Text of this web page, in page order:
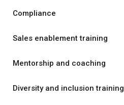
Compliance
Sales enablement training
Mentorship and coaching
Diversity and inclusion training